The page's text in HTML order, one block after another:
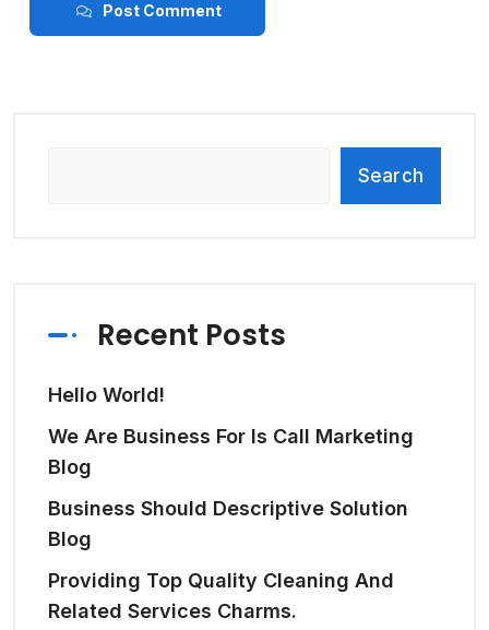
Post Comment
Search
Recent Posts
Hello World!
We Are Business For Is Call Marketing
Blog
Business Should Descriptive Solution
Blog
Providing Top Quality Cleaning And
Related Services Charms.